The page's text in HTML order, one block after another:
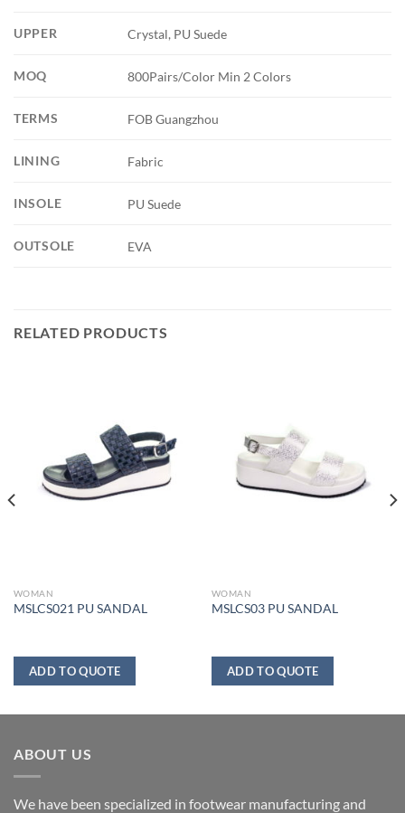
UPPER Crystal, PU Suede
MOQ 800Pairs/Color Min 2 Colors
TERMS FOB Guangzhou
LINING Fabric
INSOLE PU Suede
OUTSOLE EVA
RELATED PRODUCTS
WOMAN
MSLCS021 PU SANDAL
ADD TO QUOTE
WOMAN
MSLCS03 PU SANDAL
ADD TO QUOTE
ABOUT US
We have been specialized in footwear manufacturing and